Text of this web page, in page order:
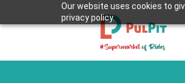
Our website uses cookies to
privacy policy.